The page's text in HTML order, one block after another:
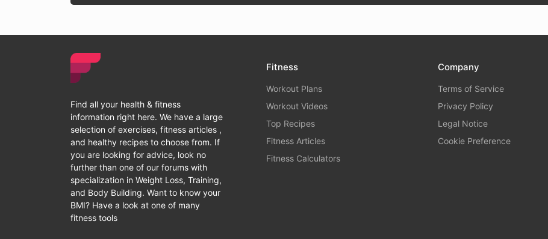
Find all your health & fitness
information right here. We have a large
selection of exercises, fitness articles ,
and healthy recipes to choose from. If
you are looking for advice, look no
further than one of our forums with
specialization in Weight Loss, Training,
and Body Building. Want to know your
BMI? Have a look at one of many
fitness tools
Fitness
Workout Plans
Workout Videos
Top Recipes
Fitness Articles
Fitness Calculators
Company
Terms of Service
Privacy Policy
Legal Notice
Cookie Preference